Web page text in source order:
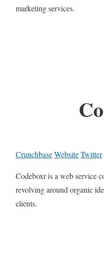
marketing services.
CrunchbaseWebsiteTwitter
Codeboxr is a web service
revolving around organic
clients.